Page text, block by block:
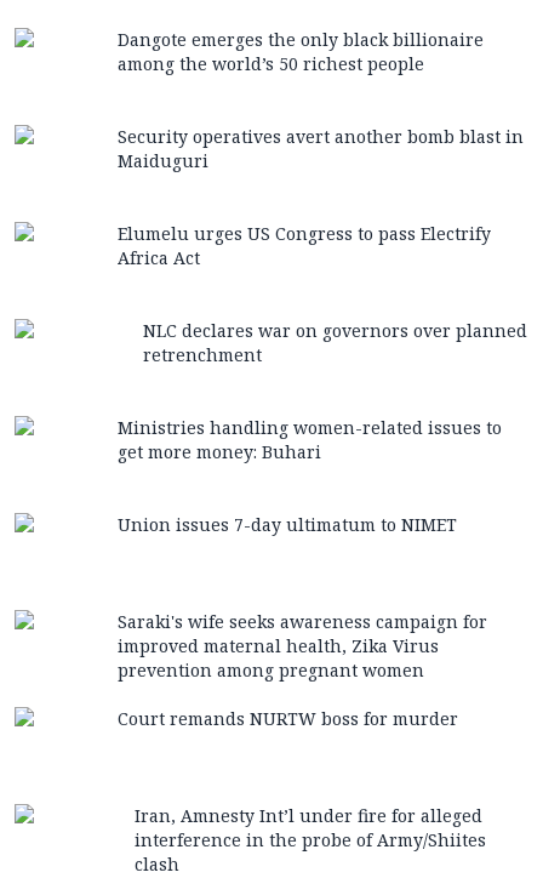
Dangote emerges the only black billionaire
among the world’s 50 richest people
Security operatives avert another bomb blast in
Maiduguri
Elumelu urges US Congress to pass Electrify
Africa Act
NLC declares war on governors over planned
retrenchment
Ministries handling women-related issues to
get more money: Buhari
Union issues 7-day ultimatum to NIMET
Saraki's wife seeks awareness campaign for
improved maternal health, Zika Virus
prevention among pregnant women
Court remands NURTW boss for murder
Iran, Amnesty Int’l under fire for alleged
interference in the probe of Army/Shiites
clash